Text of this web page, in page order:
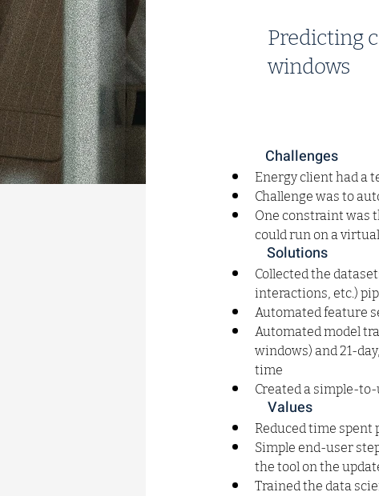
Predicting
windows
Challenges
Energy client had a
Challenge was to
One constraint was
could run on a
Solutions
Collected the
interactions, etc.)
Automated feature
Automated model
windows) and 21-
time
Created a simple-
Values
Reduced time
Simple end-user
the tool on the
Trained the data